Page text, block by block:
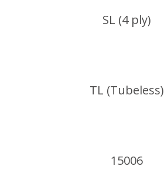
SL (4 ply)
TL (Tubeless)
15006